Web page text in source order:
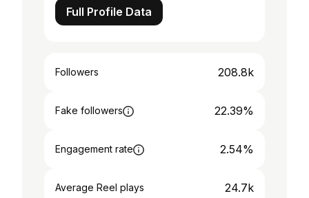
Full Profile Data
Followers 208.8k
Fake followers 22.39%
Engagement rate 2.54%
Average Reel plays 24.7k